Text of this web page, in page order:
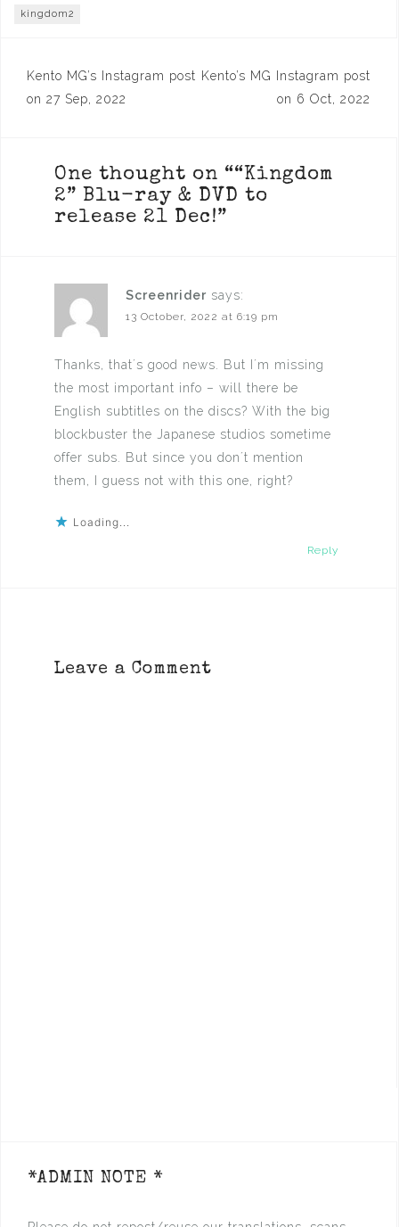
kingdom2
Post
navigation
Kento MG’s Instagram post
on 27 Sep, 2022
Kento’s MG Instagram post
on 6 Oct, 2022
One thought on ““Kingdom
2” Blu-ray & DVD to
release 21 Dec!”
Screenrider says:
13 October, 2022 at 6:19 pm
Thanks, that´s good news. But I´m missing
the most important info – will there be
English subtitles on the discs? With the big
blockbuster the Japanese studios sometime
offer subs. But since you don´t mention
them, I guess not with this one, right?
Loading...
Reply
Leave a Comment
*ADMIN NOTE *